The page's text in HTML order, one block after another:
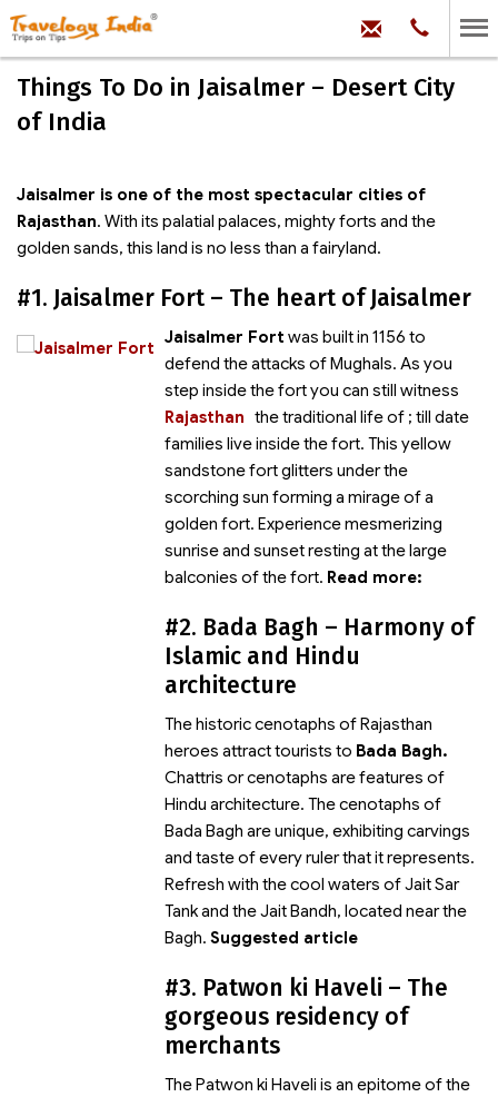
Phone:
99
100
71704
Things To Do in Jaisalmer – Desert City
of India
Jaisalmer is one of the most spectacular cities of
Rajasthan. With its palatial palaces, mighty forts and the
golden sands, this land is no less than a fairyland.
#1. Jaisalmer Fort – The heart of Jaisalmer
Jaisalmer Fort was built in 1156 to
defend the attacks of Mughals. As you
step inside the fort you can still witness
the traditional life of
Rajasthan
; till date
families live inside the fort. This yellow
sandstone fort glitters under the
scorching sun forming a mirage of a
golden fort. Experience mesmerizing
sunrise and sunset resting at the large
balconies of the fort. Read more:
#2. Bada Bagh – Harmony of
Islamic and Hindu
architecture
The historic cenotaphs of Rajasthan
heroes attract tourists to Bada Bagh.
Chattris or cenotaphs are features of
Hindu architecture. The cenotaphs of
Bada Bagh are unique, exhibiting carvings
and taste of every ruler that it represents.
Refresh with the cool waters of Jait Sar
Tank and the Jait Bandh, located near the
Bagh. Suggested article
#3. Patwon ki Haveli – The
gorgeous residency of
merchants
The Patwon ki Haveli is an epitome of the